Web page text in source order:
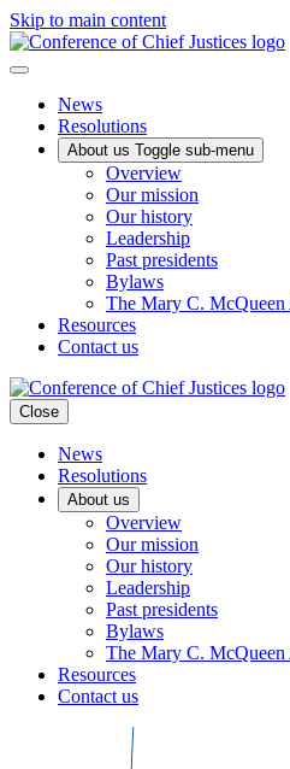
Skip to main content
News
Resolutions
About us Toggle sub-menu
Overview
Our mission
Our history
Leadership
Past presidents
Bylaws
The Mary C. McQueen
Resources
Contact us
Close
News
Resolutions
About us
Overview
Our mission
Our history
Leadership
Past presidents
Bylaws
The Mary C. McQueen
Resources
Contact us